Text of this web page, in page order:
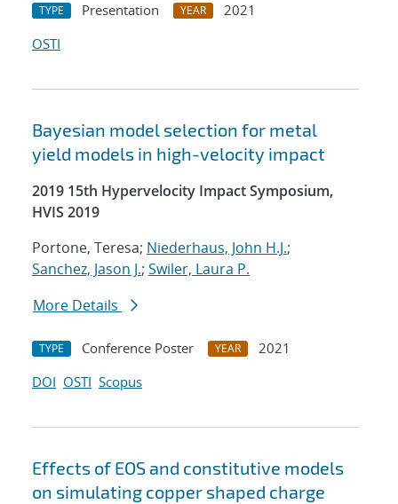
TYPE Presentation YEAR
2021
OSTI
Bayesian model selection for metal
yield models in high-velocity impact
2019 15th Hypervelocity Impact Symposium,
HVIS 2019
Portone, Teresa; Niederhaus, John H.J.;
Sanchez, Jason J.; Swiler, Laura P.
More Details
TYPE Conference Poster YEAR
2021
DOI OSTI Scopus
Effects of EOS and constitutive models
on simulating copper shaped charge